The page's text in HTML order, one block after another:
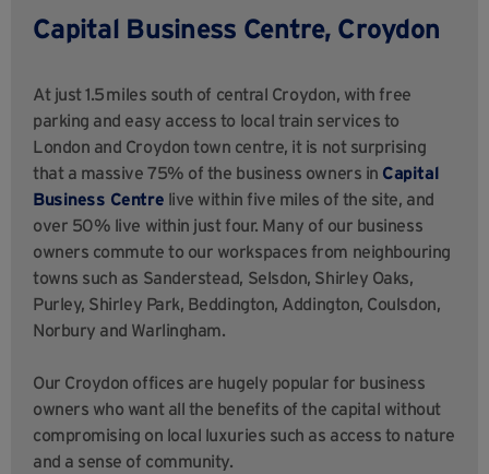
Capital Business Centre, Croydon
At just 1.5 miles south of central Croydon, with free
parking and easy access to local train services to
London and Croydon town centre, it is not surprising
that a massive 75% of the business owners in Capital
Business Centre live within five miles of the site, and
over 50% live within just four. Many of our business
owners commute to our workspaces from neighbouring
towns such as Sanderstead, Selsdon, Shirley Oaks,
Purley, Shirley Park, Beddington, Addington, Coulsdon,
Norbury and Warlingham.
Our Croydon offices are hugely popular for business
owners who want all the benefits of the capital without
compromising on local luxuries such as access to nature
and a sense of community.